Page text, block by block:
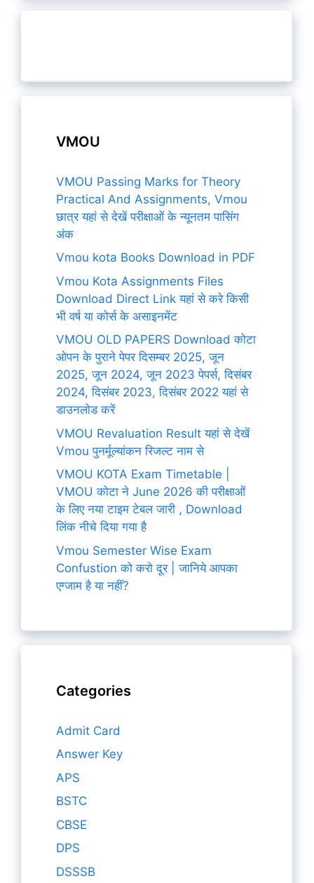
VMOU
VMOU Passing Marks for Theory
Practical And Assignments, Vmou
छात्र यहां से देखें परीक्षाओं के न्यूनतम पासिंग
अंक
Vmou kota Books Download in PDF
Vmou Kota Assignments Files
Download Direct Link यहां से करे किसी
भी वर्ष या कोर्स के असाइनमेंट
VMOU OLD PAPERS Download कोटा
ओपन के पुराने पेपर दिसम्बर 2025, जून
2025, जून 2024, जून 2023 पेपर्स, दिसंबर
2024, दिसंबर 2023, दिसंबर 2022 यहां से
डाउनलोड करें
VMOU Revaluation Result यहां से देखें
Vmou पुनर्मूल्यांकन रिजल्ट नाम से
VMOU KOTA Exam Timetable |
VMOU कोटा ने June 2026 की परीक्षाओं
के लिए नया टाइम टेबल जारी , Download
लिंक नीचे दिया गया है
Vmou Semester Wise Exam
Confustion को करो दूर | जानिये आपका
एग्जाम है या नहीं?
Categories
Admit Card
Answer Key
APS
BSTC
CBSE
DPS
DSSSB